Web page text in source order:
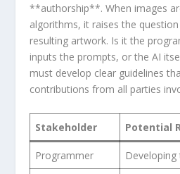
**authorship**. When images
algorithms, it raises the
⁣resulting artwork. ‌Is it the
inputs ‌the⁣ prompts, or ⁤the AI⁢
must ⁤develop clear guidelines
contributions ⁣from all parties
Stakeholder Potential⁢
Programmer